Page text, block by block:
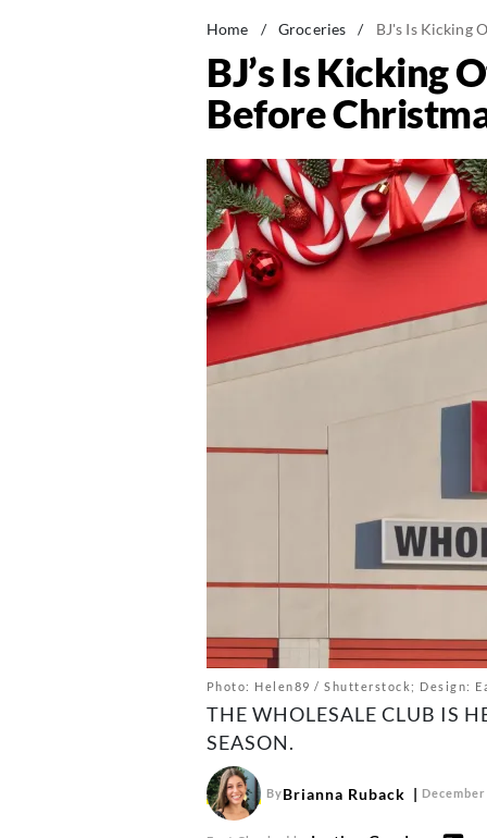
Home / Groceries / BJ's Is Kicking
BJ’s Is Kicking
Before
Photo: Helen89 / Shutterstock; Design:
THE WHOLESALE CLUB IS
SEASON.
ByBrianna Ruback